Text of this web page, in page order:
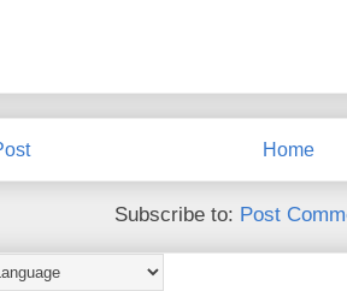
Home
Subscribe to: Post